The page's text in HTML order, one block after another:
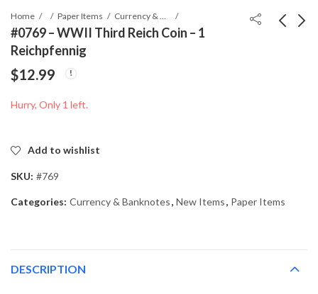
Home Paper Items
#0769 – WWII Third Reich Coin – 1
Reichpfennig
$12.99
Hurry, Only 1 left.
Add to wishlist
SKU: #769
Categories: Currency & Banknotes, New Items, Paper Items
DESCRIPTION